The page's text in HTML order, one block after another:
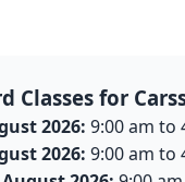
Classes for
2026: 9:00 am to
2026: 9:00 am to